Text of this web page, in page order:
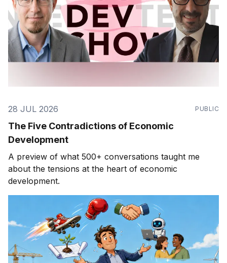
28 JUL 2026 PUBLIC
The Five Contradictions of Economic
Development
A preview of what 500+ conversations taught me
about the tensions at the heart of economic
development.